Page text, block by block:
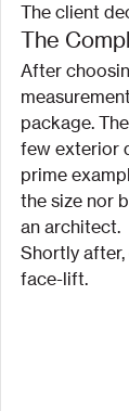
The client
The
After
package.
few exterior
prime
the size nor
an architect.
Shortly
face-lift.